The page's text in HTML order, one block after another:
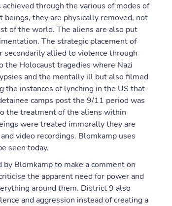
through the various of modes of
they are physically removed, not
of the world. The aliens are also put
The strategic placement of
allied to violence through
the Holocaust tragedies where Nazi
and the mentally ill but also filmed
the instances of lynching in the US that
camps post the 9/11 period was
the treatment of the aliens within
were treated immorally they are
video recordings. Blomkamp uses
seen today.
Blomkamp to make a comment on
the apparent need for power and
around them. District 9 also
and aggression instead of creating a